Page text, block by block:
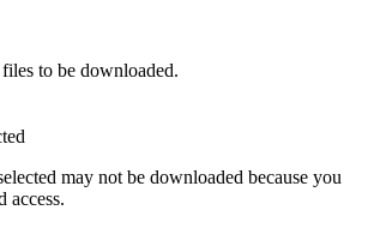
to be downloaded.
may not be downloaded because you
access.